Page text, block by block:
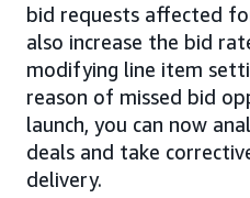
bid requests affected
also increase the bid
modifying line item
reason of missed bid
launch, you can now
deals and take
delivery.